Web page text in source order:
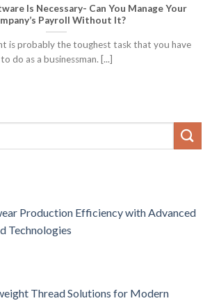
Is Necessary- Can You Manage Your
Payroll Without It?
is probably the toughest task that you have
to do as a businessman. [...]
Production Efficiency with Advanced
Technologies
Thread Solutions for Modern